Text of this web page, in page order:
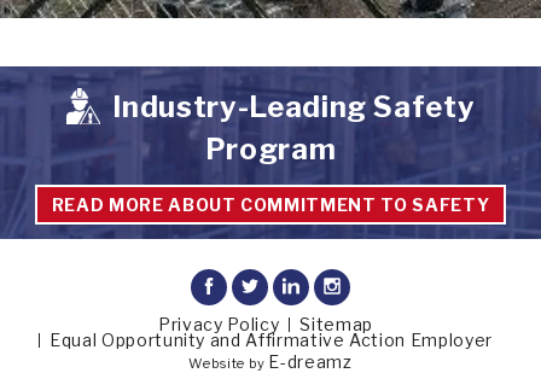
READ MORE ABOUT COMMITMENT TO SAFETY
Industry-Leading Safety
Program
Privacy Policy Sitemap
Equal Opportunity and Affirmative Action Employer
Website by E-dreamz